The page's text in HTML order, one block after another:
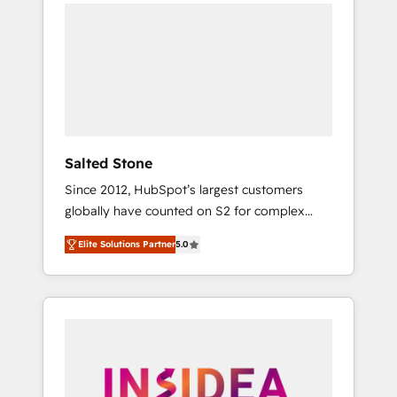
Salted Stone
Since 2012, HubSpot’s largest customers
globally have counted on S2 for complex
migrations, change management, systems
integration, and creative solutions that
deliver measurable impact and transform
brand experiences As one of the few full-
globally regionalized HubSpot websites,
Elite Solutions Partner5.0